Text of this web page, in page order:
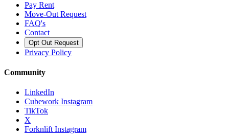
Pay Rent
Move-Out Request
FAQ's
Contact
Opt Out Request
Privacy Policy
Community
LinkedIn
Cubework Instagram
TikTok
X
Forknlift Instagram